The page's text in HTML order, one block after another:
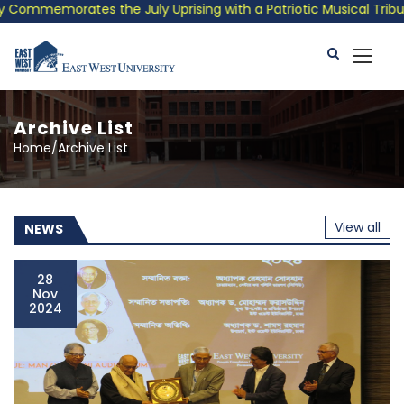
the July Uprising with a Patriotic Musical Tribute and
Archive List
Home/Archive List
NEWS View all
28
Nov
2024